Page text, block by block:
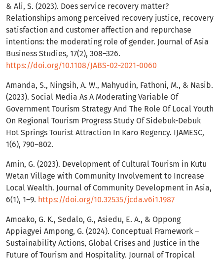
& Ali, S. (2023). Does service recovery matter?
Relationships among perceived recovery justice, recovery
satisfaction and customer affection and repurchase
intentions: the moderating role of gender. Journal of Asia
Business Studies, 17(2), 308–326.
https://doi.org/10.1108/JABS-02-2021-0060
Amanda, S., Ningsih, A. W., Mahyudin, Fathoni, M., & Nasib.
(2023). Social Media As A Moderating Variable Of
Government Tourism Strategy And The Role Of Local Youth
On Regional Tourism Progress Study Of Sidebuk-Debuk
Hot Springs Tourist Attraction In Karo Regency. IJAMESC,
1(6), 790–802.
Amin, G. (2023). Development of Cultural Tourism in Kutu
Wetan Village with Community Involvement to Increase
Local Wealth. Journal of Community Development in Asia,
6(1), 1–9. https://doi.org/10.32535/jcda.v6i1.1987
Amoako, G. K., Sedalo, G., Asiedu, E. A., & Oppong
Appiagyei Ampong, G. (2024). Conceptual Framework –
Sustainability Actions, Global Crises and Justice in the
Future of Tourism and Hospitality. Journal of Tropical